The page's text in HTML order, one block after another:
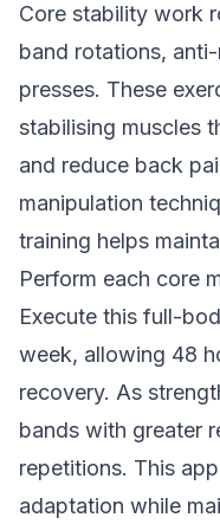
Core stability work
band rotations,
presses. These
stabilising muscles
and reduce back
manipulation
training helps
Perform each core
Execute this full-
week, allowing 48
recovery. As
bands with greater
repetitions. This
adaptation while